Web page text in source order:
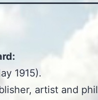
1915).
artist and